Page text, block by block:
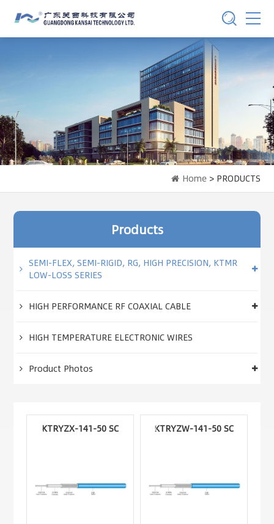
Home> PRODUCTS
Products
SEMI-FLEX, SEMI-RIGID, RG, HIGH PRECISION, KTMR
LOW-LOSS SERIES
HIGH PERFORMANCE RF COAXIAL CABLE
HIGH TEMPERATURE ELECTRONIC WIRES
Product Photos
KTRYZX-141-50 SC KTRYZW-141-50 SC